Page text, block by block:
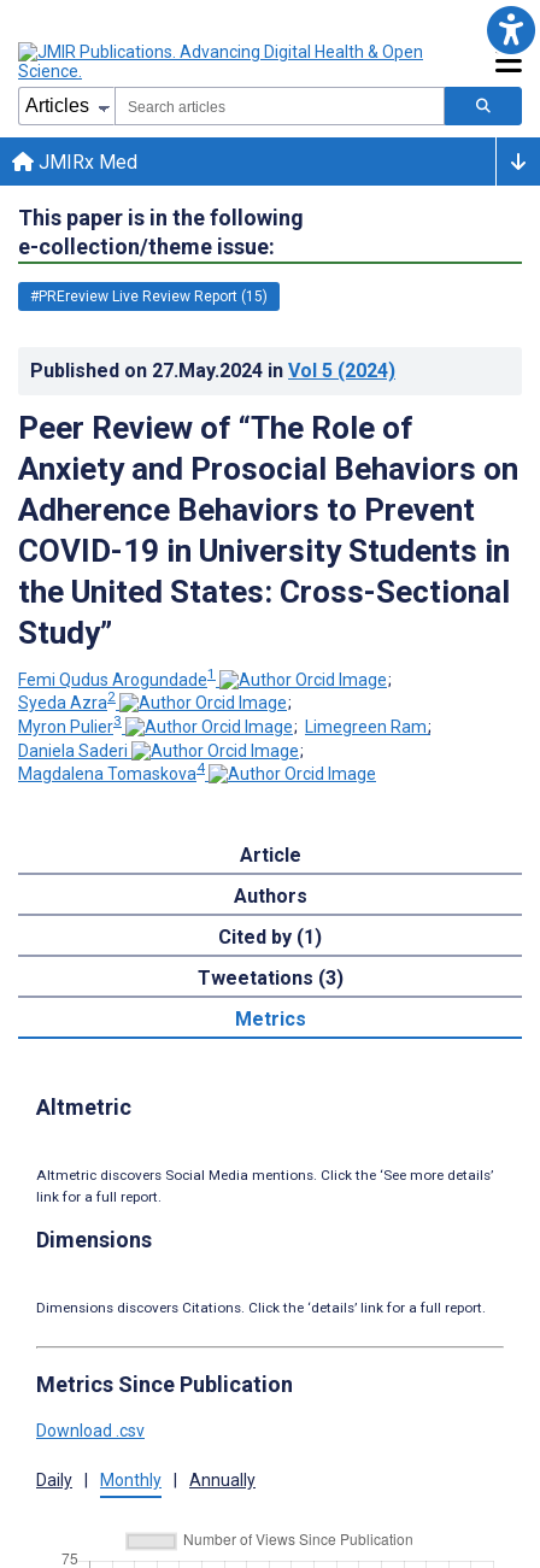
JMIRx Med
This paper is in the following
e-collection/theme issue:
#PREreview Live Review Report (15)
Published on 27.May.2024 in Vol 5 (2024)
Peer Review of “The Role of
Anxiety and Prosocial Behaviors on
Adherence Behaviors to Prevent
COVID-19 in University Students in
the United States: Cross-Sectional
Study”
Femi Qudus Arogundade1
;
Syeda Azra2
;
Myron Pulier3 ; Limegreen Ram;
Daniela Saderi
;
Magdalena Tomaskova4
Article
Authors
Cited by (1)
Tweetations (3)
Metrics
Altmetric
Altmetric discovers Social Media mentions. Click the ‘See more details’
link for a full report.
Dimensions
Dimensions discovers Citations. Click the ‘details’ link for a full report.
Metrics Since Publication
Download .csv
Daily Monthly Annually